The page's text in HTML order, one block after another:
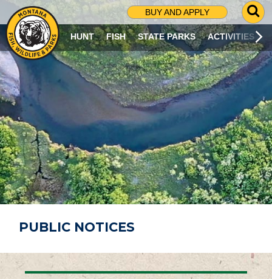
BUY AND APPLY
G
O
T
O
S
R
C
H
P
A
G
E
HUNT FISH STATE PARKS ACTIVITIES
PUBLIC NOTICES